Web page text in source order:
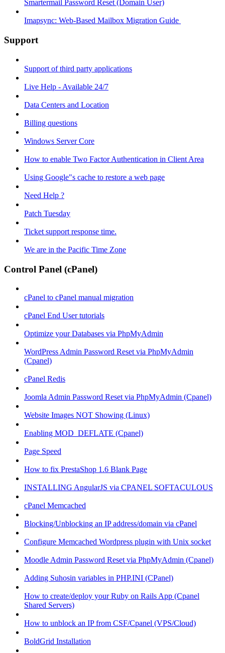
Smartermail Password Reset (Domain User)
Imapsync: Web-Based Mailbox Migration Guide ​
Support
Support of third party applications
Live Help - Available 24/7
Data Centers and Location
Billing questions
Windows Server Core
How to enable Two Factor Authentication in Client Area
Using Google"s cache to restore a web page
Need Help ?
Patch Tuesday
Ticket support response time.
We are in the Pacific Time Zone
Control Panel (cPanel)
cPanel to cPanel manual migration
cPanel End User tutorials
Optimize your Databases via PhpMyAdmin
WordPress Admin Password Reset via PhpMyAdmin
(Cpanel)
cPanel Redis
Joomla Admin Password Reset via PhpMyAdmin (Cpanel)
Website Images NOT Showing (Linux)
Enabling MOD_DEFLATE (Cpanel)
Page Speed
How to fix PrestaShop 1.6 Blank Page
INSTALLING AngularJS via CPANEL SOFTACULOUS
cPanel Memcached
Blocking/Unblocking an IP address/domain via cPanel
Configure Memcached Wordpress plugin with Unix socket
Moodle Admin Password Reset via PhpMyAdmin (Cpanel)
Adding Suhosin variables in PHP.INI (CPanel)
How to create/deploy your Ruby on Rails App (Cpanel
Shared Servers)
How to unblock an IP from CSF/Cpanel (VPS/Cloud)
BoldGrid Installation